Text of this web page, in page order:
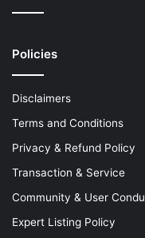
Policies
Disclaimers
Terms and Conditions
Privacy & Refund Policy
Transaction & Service
Community & User
Expert Listing Policy